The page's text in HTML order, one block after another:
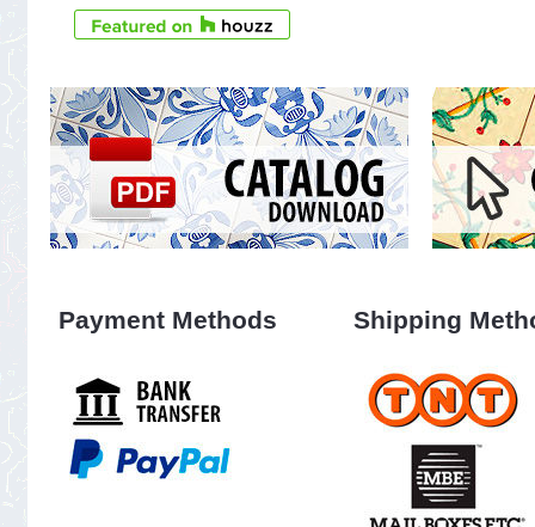
Payment Methods Shipping